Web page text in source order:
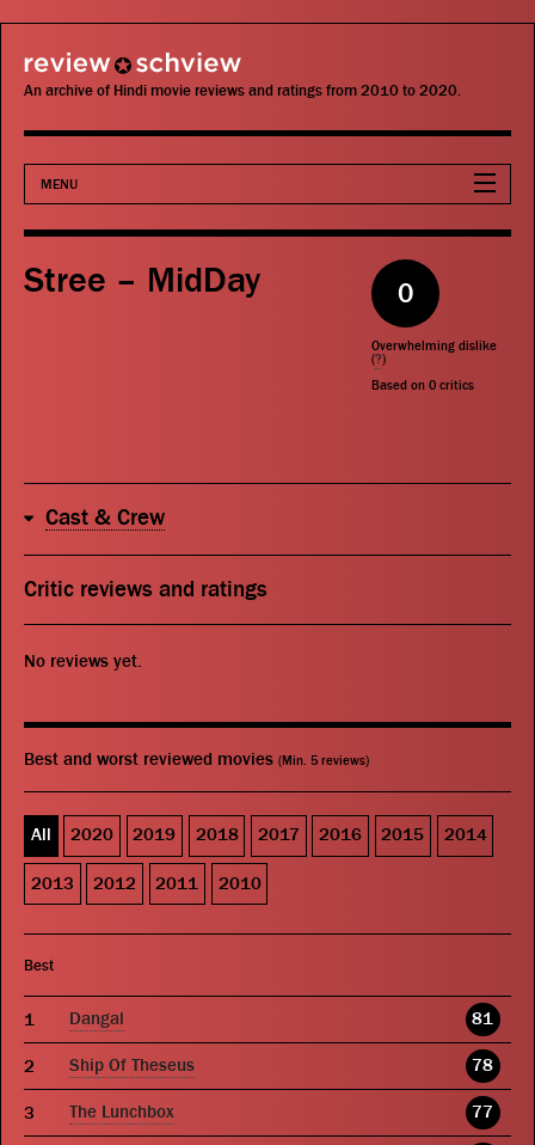
review schview
An archive of Hindi movie reviews and ratings from 2010 to 2020.
MENU
Movies
Actors
Search
Stree – MidDay 0
Overwhelming dislike
(?)
Based on 0 critics
Cast & Crew
Critic reviews and ratings
No reviews yet.
Best and worst reviewed movies (Min. 5 reviews)
All 2020 2019 2018 2017 2016 2015 2014
2013 2012 2011 2010
Best
Dangal 81
Ship Of Theseus 78
The Lunchbox 77